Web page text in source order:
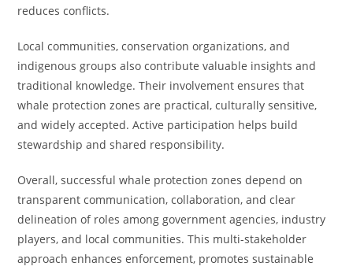
reduces conflicts.
Local communities, conservation organizations, and
indigenous groups also contribute valuable insights and
traditional knowledge. Their involvement ensures that
whale protection zones are practical, culturally sensitive,
and widely accepted. Active participation helps build
stewardship and shared responsibility.
Overall, successful whale protection zones depend on
transparent communication, collaboration, and clear
delineation of roles among government agencies, industry
players, and local communities. This multi-stakeholder
approach enhances enforcement, promotes sustainable